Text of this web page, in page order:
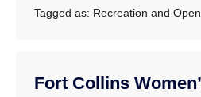
Tagged as: Recreation and
Fort Collins